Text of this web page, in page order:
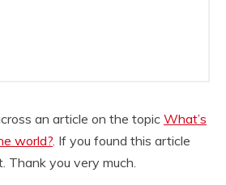
an article on the topic What’s
world? . If you found this article
Thank you very much.